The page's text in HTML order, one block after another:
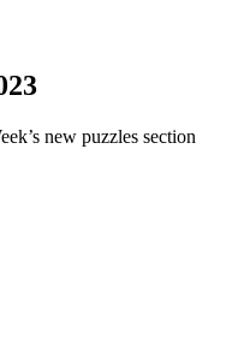
new puzzles section